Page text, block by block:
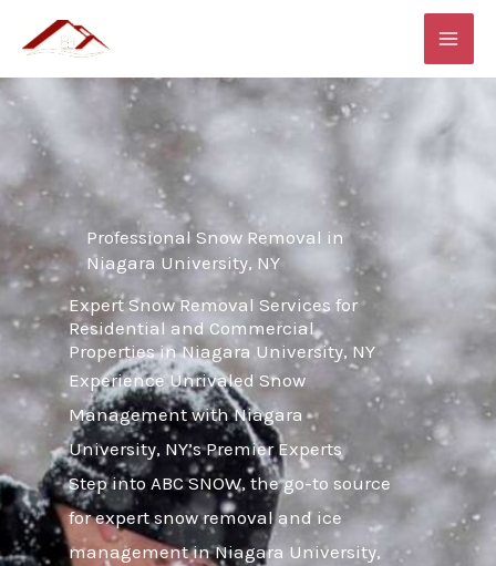
content
Professional Snow Removal in
Niagara University, NY
Expert Snow Removal Services for
Residential and Commercial
Properties in Niagara University, NY
Experience Unrivaled Snow
Management with Niagara
University, NY’s Premier Experts
Step into ABC SNOW, the go-to source
for expert snow removal and ice
management in Niagara University,